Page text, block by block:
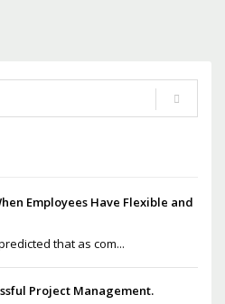
Employees Have Flexible and
that as com...
Project Management.